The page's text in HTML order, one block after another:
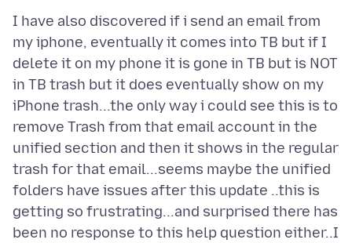
I have also discovered if i send an email from
my iphone, eventually it comes into TB but if I
delete it on my phone it is gone in TB but is NOT
in TB trash but it does eventually show on my
iPhone trash...the only way i could see this is to
remove Trash from that email account in the
unified section and then it shows in the regular
trash for that email...seems maybe the unified
folders have issues after this update ..this is
getting so frustrating...and surprised there has
been no response to this help question either..I